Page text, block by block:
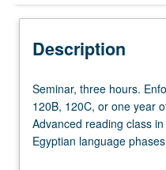
Description
Seminar,
three
hours.
Enforced
Seminar, three hours.
120B, 120C, or one year
Advanced reading class
Egyptian language
independent research